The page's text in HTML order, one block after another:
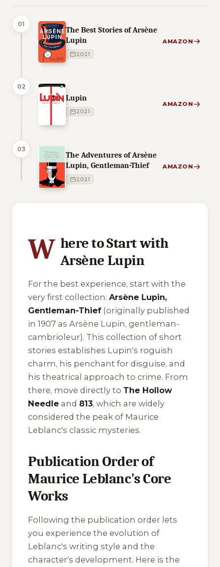
01
The Best Stories of Arsène
Lupin
2021
AMAZON
02
Lupin
2021
AMAZON
03
The Adventures of Arsène
Lupin, Gentleman-Thief
2021
AMAZON
W here to Start with
Arsène Lupin
For the best experience, start with the
very first collection: Arsène Lupin,
Gentleman-Thief (originally published
in 1907 as Arsène Lupin, gentleman-
cambrioleur). This collection of short
stories establishes Lupin's roguish
charm, his penchant for disguise, and
his theatrical approach to crime. From
there, move directly to The Hollow
Needle and 813, which are widely
considered the peak of Maurice
Leblanc's classic mysteries.
Publication Order of
Maurice Leblanc's Core
Works
Following the publication order lets
you experience the evolution of
Leblanc's writing style and the
character's development. Here is the